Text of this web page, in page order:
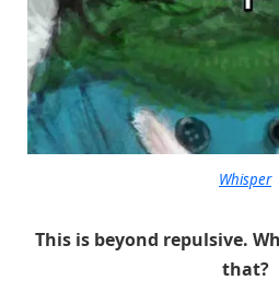
Whisper
This is beyond repulsive.
that?